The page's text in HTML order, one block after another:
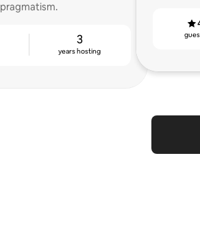
pragmatism.
3
years hosting